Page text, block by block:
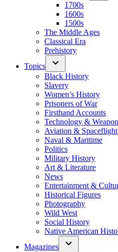
1700s
1600s
1500s
The Middle Ages
Classical Era
Prehistory
Topics
Black History
Slavery
Women’s History
Prisoners of War
Firsthand Accounts
Technology &
Aviation & Spaceflight
Naval & Maritime
Politics
Military History
Art & Literature
News
Entertainment &
Historical Figures
Photography
Wild West
Social History
Native American
Magazines